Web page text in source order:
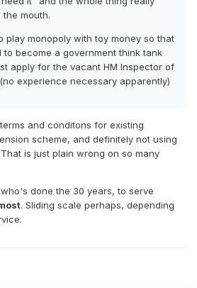
mouth.
play monopoly with toy money so that
to become a government think tank
apply for the vacant HM Inspector of
experience necessary apparently)
and conditons for existing
scheme, and definitely not using
is just plain wrong on so many
done the 30 years, to serve
. Sliding scale perhaps, depending